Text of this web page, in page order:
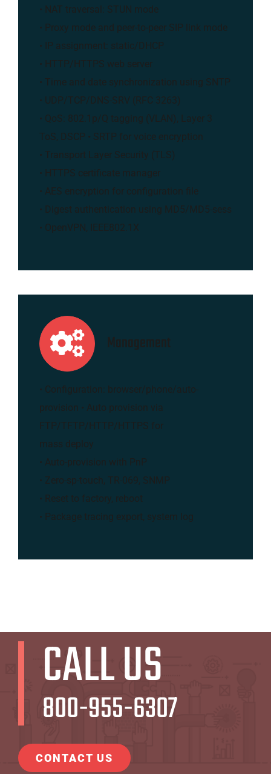
• NAT traversal: STUN mode
• Proxy mode and peer-to-peer SIP link mode
• IP assignment: static/DHCP
• HTTP/HTTPS web server
• Time and date synchronization using SNTP
• UDP/TCP/DNS-SRV (RFC 3263)
• QoS: 802.1p/Q tagging (VLAN), Layer 3
ToS, DSCP • SRTP for voice encryption
• Transport Layer Security (TLS)
• HTTPS certificate manager
• AES encryption for configuration file
• Digest authentication using MD5/MD5-sess
• OpenVPN, IEEE802.1X
Management
• Configuration: browser/phone/auto-
provision • Auto provision via
FTP/TFTP/HTTP/HTTPS for
mass deploy
• Auto-provision with PnP
• Zero-sp-touch, TR-069, SNMP
• Reset to factory, reboot
• Package tracing export, system log
CALL US
800-955-6307
CONTACT US